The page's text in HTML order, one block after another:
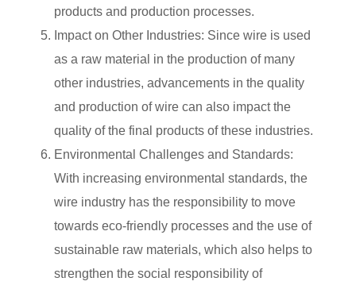
products and production processes.
Impact on Other Industries: Since wire is used
as a raw material in the production of many
other industries, advancements in the quality
and production of wire can also impact the
quality of the final products of these industries.
Environmental Challenges and Standards:
With increasing environmental standards, the
wire industry has the responsibility to move
towards eco-friendly processes and the use of
sustainable raw materials, which also helps to
strengthen the social responsibility of